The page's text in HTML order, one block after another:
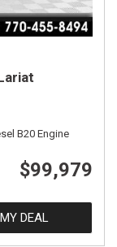
B20 Engine
$99,979
DEAL